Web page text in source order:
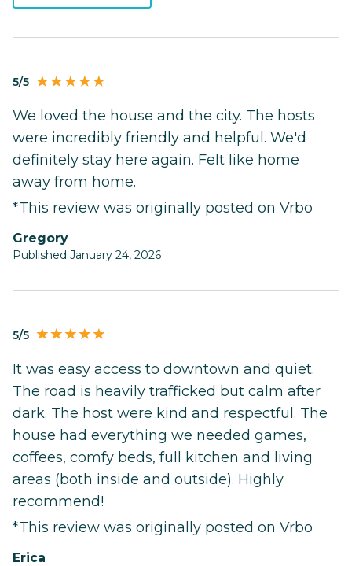
5/5
We loved the house and the city. The hosts
were incredibly friendly and helpful. We'd
definitely stay here again. Felt like home
away from home.
*This review was originally posted on Vrbo
Gregory
Published January 24, 2026
5/5
It was easy access to downtown and quiet.
The road is heavily trafficked but calm after
dark. The host were kind and respectful. The
house had everything we needed games,
coffees, comfy beds, full kitchen and living
areas (both inside and outside). Highly
recommend!
*This review was originally posted on Vrbo
Erica